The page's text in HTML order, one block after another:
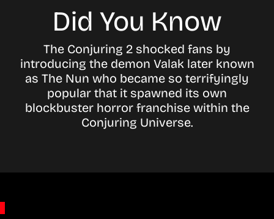
Did You Know
The Conjuring 2 shocked fans by
introducing the demon Valak later known
as The Nun who became so terrifyingly
popular that it spawned its own
blockbuster horror franchise within the
Conjuring Universe.